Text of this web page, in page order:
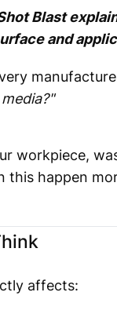
Blast
and
workpiece,
this happen
affects: